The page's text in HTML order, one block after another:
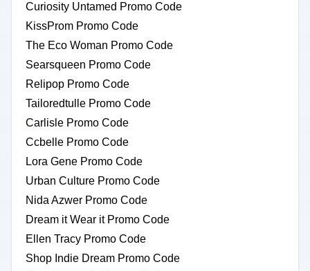
Curiosity Untamed Promo Code
KissProm Promo Code
The Eco Woman Promo Code
Searsqueen Promo Code
Relipop Promo Code
Tailoredtulle Promo Code
Carlisle Promo Code
Ccbelle Promo Code
Lora Gene Promo Code
Urban Culture Promo Code
Nida Azwer Promo Code
Dream it Wear it Promo Code
Ellen Tracy Promo Code
Shop Indie Dream Promo Code